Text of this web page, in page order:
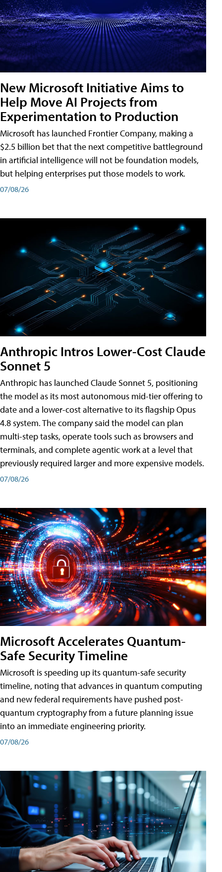
New Microsoft Initiative Aims to
Help Move AI Projects from
Experimentation to Production
Microsoft has launched Frontier Company, making a
$2.5 billion bet that the next competitive battleground
in artificial intelligence will not be foundation models,
but helping enterprises put those models to work.
07/08/26
Anthropic Intros Lower-Cost Claude
Sonnet 5
Anthropic has launched Claude Sonnet 5, positioning
the model as its most autonomous mid-tier offering to
date and a lower-cost alternative to its flagship Opus
4.8 system. The company said the model can plan
multi-step tasks, operate tools such as browsers and
terminals, and complete agentic work at a level that
previously required larger and more expensive models.
07/08/26
Microsoft Accelerates Quantum-
Safe Security Timeline
Microsoft is speeding up its quantum-safe security
timeline, noting that advances in quantum computing
and new federal requirements have pushed post-
quantum cryptography from a future planning issue
into an immediate engineering priority.
07/08/26